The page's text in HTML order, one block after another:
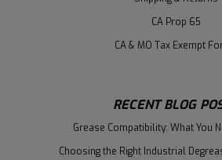
CA Prop 65
CA & MO Tax Exempt
RECENT BLOG
Grease Compatibility: What You
Choosing the Right Industrial